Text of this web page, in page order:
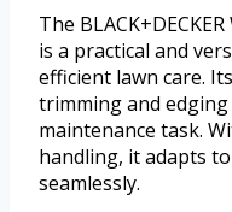
The
is a practical and
efficient lawn care.
trimming and
maintenance task.
handling, it adapts
seamlessly.